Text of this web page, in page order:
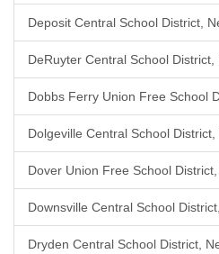
Deposit Central School District,
DeRuyter Central School District,
Dobbs Ferry Union Free School
Dolgeville Central School District,
Dover Union Free School
Downsville Central School
Dryden Central School District,